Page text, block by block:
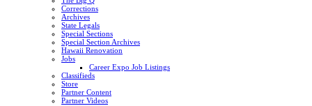
Corrections
Archives
State Legals
Special Sections
Special Section Archives
Hawaii Renovation
Jobs
Career Expo Job Listings
Classifieds
Store
Partner Content
Partner Videos